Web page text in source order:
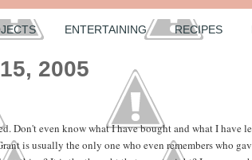
ENTERTAINING RECIPES
2005
Don't even know what I have bought and what I have
is usually the only one who even remembers who